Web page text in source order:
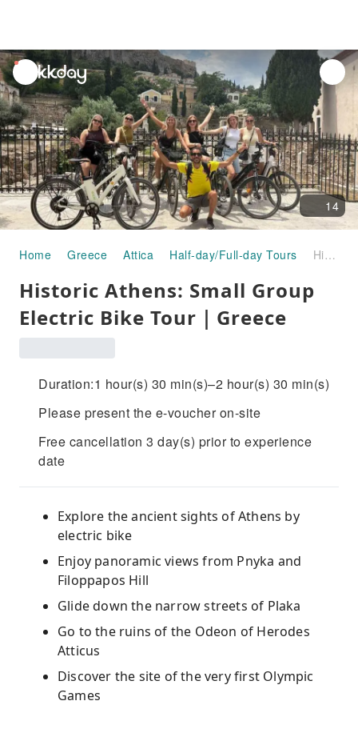
unread
notifications
14
Home Greece Attica Half-day/Full-day Tours Historic Athens: Small Group Electric Bike Tour｜Greece
Historic Athens: Small Group
Electric Bike Tour｜Greece
Duration:1 hour(s) 30 min(s)–2 hour(s) 30 min(s)
Please present the e-voucher on-site
Free cancellation 3 day(s) prior to experience
date
Explore the ancient sights of Athens by
electric bike
Enjoy panoramic views from Pnyka and
Filoppapos Hill
Glide down the narrow streets of Plaka
Go to the ruins of the Odeon of Herodes
Atticus
Discover the site of the very first Olympic
Games